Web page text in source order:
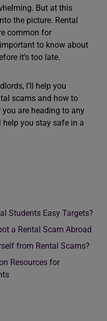
But at this
the picture. Rental
common for
to know about
it’s too late.
I’ll help you
scams and how to
are heading to any
you stay safe in a
Students Easy Targets?
a Rental Scam Abroad
from Rental Scams?
Resources for